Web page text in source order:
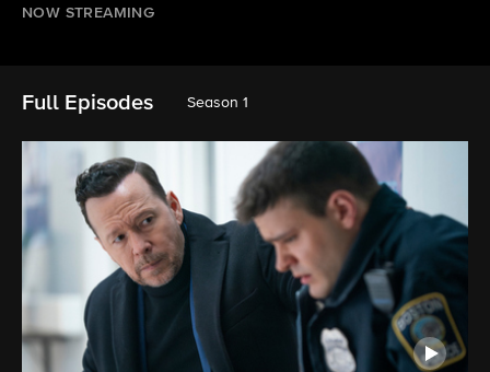
NOW STREAMING
Full Episodes Season 1